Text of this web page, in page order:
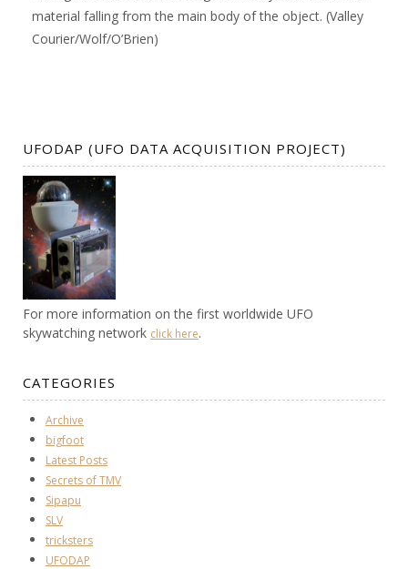
material falling from the main body of the object. (Valley
Courier/Wolf/O’Brien)
UFODAP (UFO DATA ACQUISITION PROJECT)
For more information on the first worldwide UFO
skywatching network click here.
CATEGORIES
Archive
bigfoot
Latest Posts
Secrets of TMV
Sipapu
SLV
tricksters
UFODAP